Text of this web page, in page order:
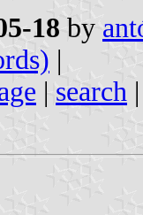
18 by
|
| search